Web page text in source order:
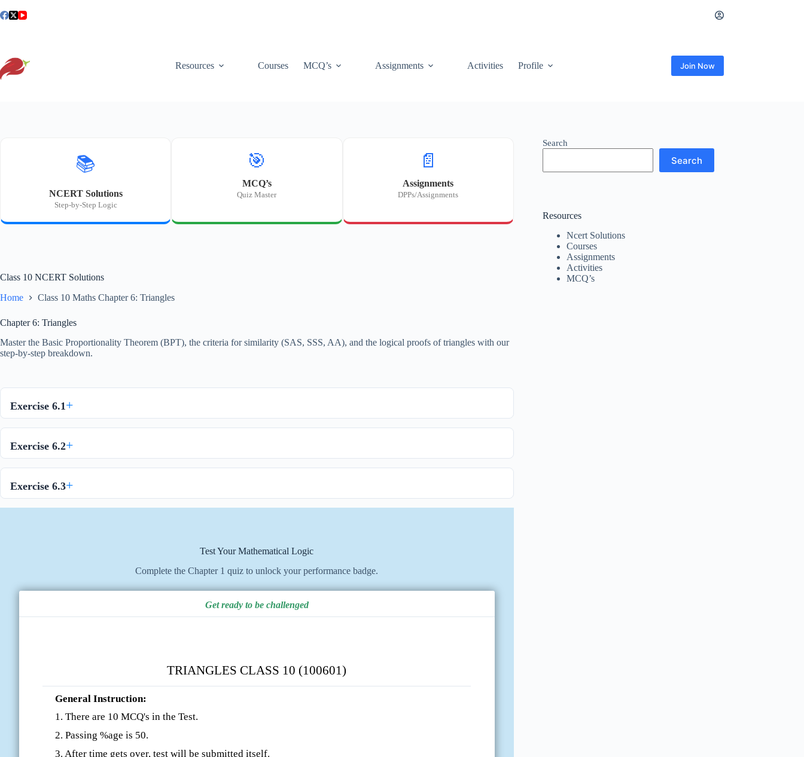
to
Resources Courses MCQ’s Assignments Activities Profile Join Now
📚
NCERT Solutions
Step-by-Step Logic
🎯
MCQ’s
Quiz Master
📄
Assignments
DPPs/Assignments
Class 10 NCERT Solutions
Home Class 10 Maths Chapter 6: Triangles
Chapter 6: Triangles
Master the Basic Proportionality Theorem (BPT), the criteria for similarity (SAS, SSS, AA), and the logical proofs of triangles with our
step-by-step breakdown.
Exercise 6.1
Exercise 6.2
Exercise 6.3
Test Your Mathematical Logic
Complete the Chapter 1 quiz to unlock your performance badge.
Get ready to be challenged
TRIANGLES CLASS 10 (100601)
General Instruction:
1. There are 10 MCQ's in the Test.
2. Passing %age is 50.
3. After time gets over, test will be submitted itself.
Search
Search
Resources
Ncert Solutions
Courses
Assignments
Activities
MCQ’s